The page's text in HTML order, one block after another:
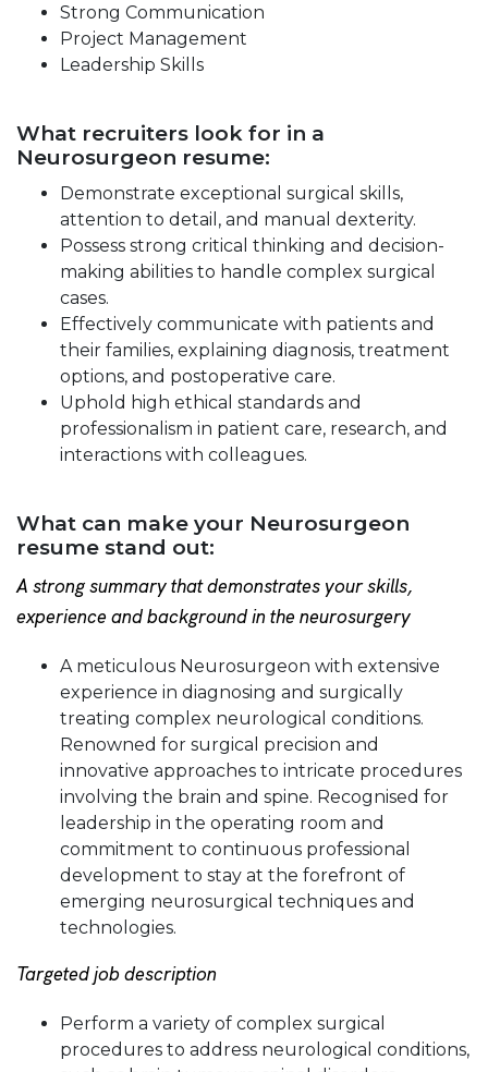
Strong Communication
Project Management
Leadership Skills
What recruiters look for in a
Neurosurgeon resume:
Demonstrate exceptional surgical skills,
attention to detail, and manual dexterity.
Possess strong critical thinking and decision-
making abilities to handle complex surgical
cases.
Effectively communicate with patients and
their families, explaining diagnosis, treatment
options, and postoperative care.
Uphold high ethical standards and
professionalism in patient care, research, and
interactions with colleagues.
What can make your Neurosurgeon
resume stand out:
A strong summary that demonstrates your skills,
experience and background in the neurosurgery
A meticulous Neurosurgeon with extensive
experience in diagnosing and surgically
treating complex neurological conditions.
Renowned for surgical precision and
innovative approaches to intricate procedures
involving the brain and spine. Recognised for
leadership in the operating room and
commitment to continuous professional
development to stay at the forefront of
emerging neurosurgical techniques and
technologies.
Targeted job description
Perform a variety of complex surgical
procedures to address neurological conditions,